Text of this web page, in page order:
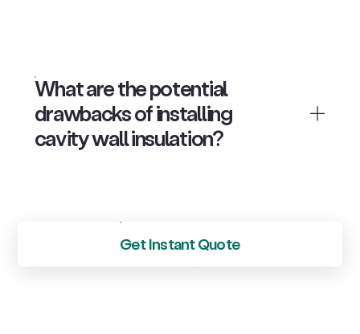
Get Instant Quote
What are the potential
drawbacks of installing
cavity wall insulation?